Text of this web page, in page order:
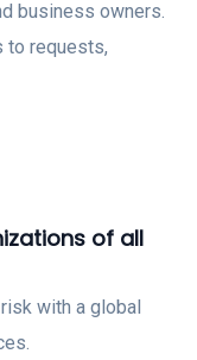
business owners.
to requests,
of all
with a global